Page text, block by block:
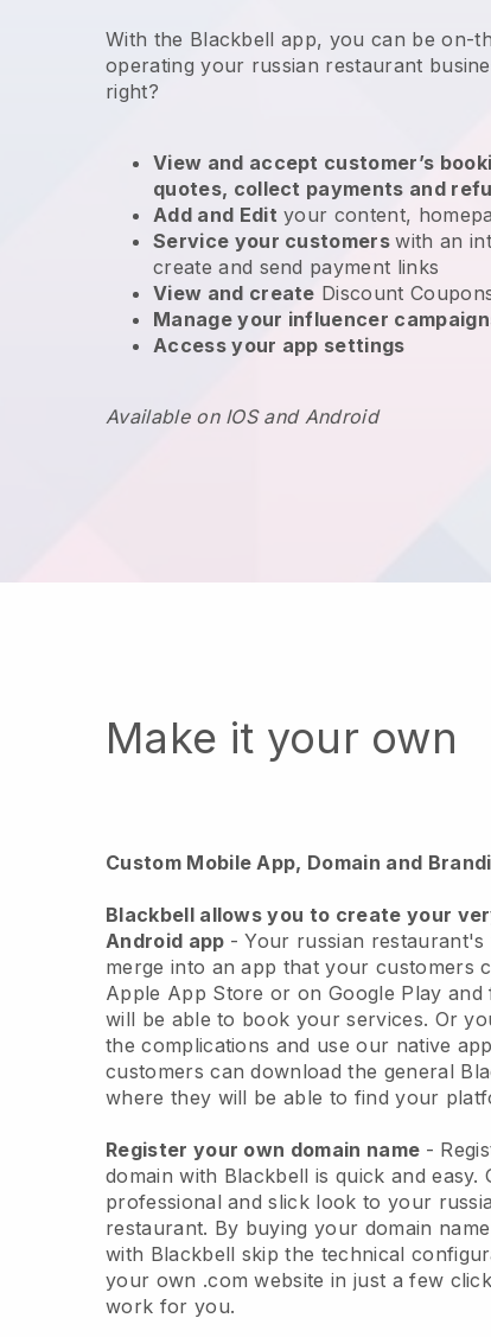
With the Blackbell app, you can be on-
operating your russian restaurant
right?
View and accept customer’s
quotes, collect payments and
Add and Edit your content,
Service your customerswith an
create and send payment links
View and create Discount
Manage your influencer
Access your app settings
Available on IOS and Android
Make it your own
Custom Mobile App, Domain and
Blackbellallows you to create your
Android app -Your russian restaurant's
merge into an app that your customers
Apple App Store or on Google Play
will be able to book your services. Or
the complications and use our native
customers can download the general
where they will be able to find your
Register your own domain name -
domain with Blackbell is quick and easy.
professional and slick look to your
restaurant. By buying your domain name
with Blackbell skip the technical
your own .com website in just a few
work for you.